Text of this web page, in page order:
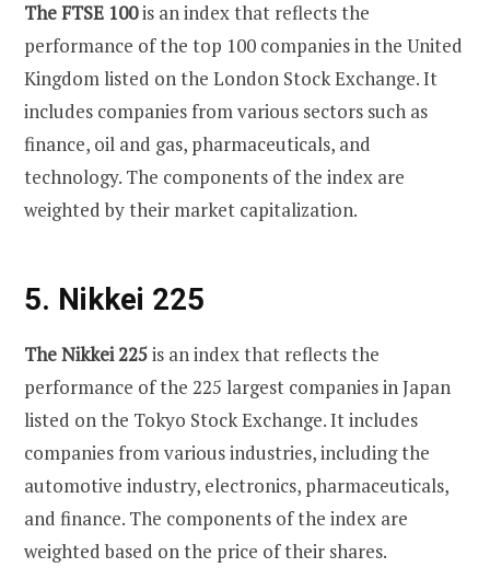
The FTSE 100is an index that reflects the
performance of the top 100 companies in the United
Kingdom listed on the London Stock Exchange. It
includes companies from various sectors such as
finance, oil and gas, pharmaceuticals, and
technology. The components of the index are
weighted by their market capitalization.
5. Nikkei 225
The Nikkei 225is an index that reflects the
performance of the 225 largest companies in Japan
listed on the Tokyo Stock Exchange. It includes
companies from various industries, including the
automotive industry, electronics, pharmaceuticals,
and finance. The components of the index are
weighted based on the price of their shares.